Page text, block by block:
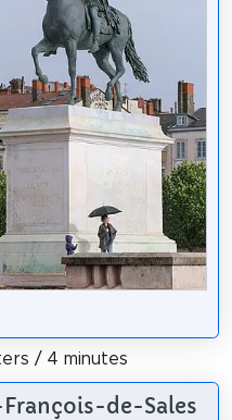
/ 4 minutes
François-de-Sales